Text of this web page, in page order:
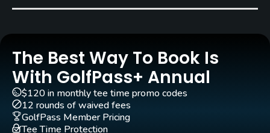
Carts
Pull-carts
Yes
Clubs
Subject to course approval
The Best Way To Book Is
With GolfPass+ Annual
$120 in monthly tee time promo codes
12 rounds of waived fees
GolfPass Member Pricing
Tee Time Protection